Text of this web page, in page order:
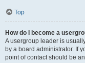
Top
How do I become a
A usergroup leader is
by a board administrator. If
point of contact should be